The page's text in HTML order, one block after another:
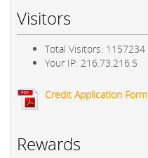
Visitors
Total Visitors: 1157234
Your IP: 216.73.216.5
Credit Application Form
Rewards